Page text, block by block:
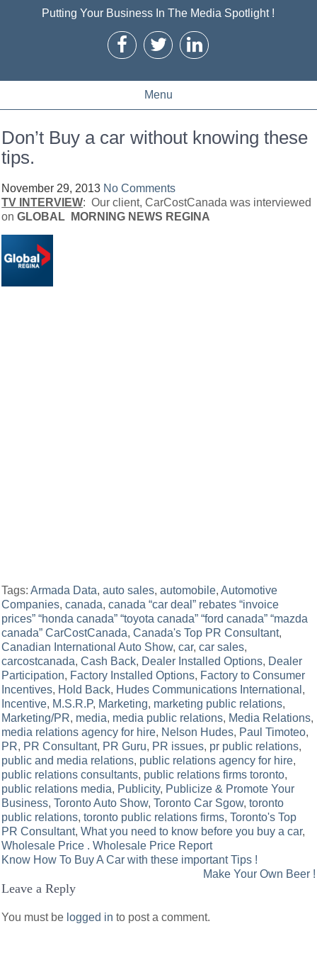
Putting Your Business In The Media Spotlight !
Menu
Don’t Buy a car without knowing these
tips.
November 29, 2013 No Comments
TV INTERVIEW: Our client, CarCostCanada was interviewed
on GLOBAL MORNING NEWS REGINA
Tags:Armada Data,auto sales,automobile,Automotive
Companies,canada,canada “car deal” rebates “invoice
prices” “honda canada” “toyota canada” “ford canada” “mazda
canada” CarCostCanada,Canada's Top PR Consultant,
Canadian International Auto Show,car,car sales,
carcostcanada,Cash Back, Dealer Installed Options, Dealer
Participation, Factory Installed Options, Factory to Consumer
Incentives, Hold Back, Hudes Communications International ,
Incentive, M.S.R.P, Marketing, marketing public relations,
Marketing/PR, media, media public relations, Media Relations,
media relations agency for hire, Nelson Hudes, Paul Timoteo,
PR, PR Consultant, PR Guru, PR issues, pr public relations,
public and media relations, public relations agency for hire,
public relations consultants, public relations firms toronto,
public relations media, Publicity, Publicize & Promote Your
Business,Toronto Auto Show,Toronto Car Sgow,toronto
public relations,toronto public relations firms,Toronto's Top
PR Consultant,What you need to know before you buy a car,
Wholesale Price . Wholesale Price Report
Post
navigation
Know How To Buy A Car with these important Tips !
Make Your Own Beer !
Leave a Reply
You must be logged in to post a comment.